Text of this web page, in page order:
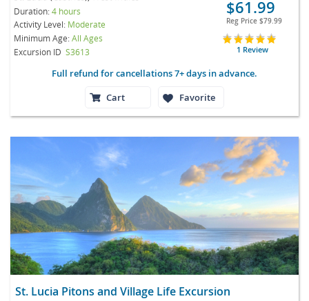
Duration:4 hours
Activity Level: Moderate
Minimum Age:All Ages
Excursion ID S3613
$61.99
Reg Price $79.99
1 Review
Full refund for cancellations 7+ days in advance.
Cart
Favorite
St. Lucia Pitons and Village Life Excursion